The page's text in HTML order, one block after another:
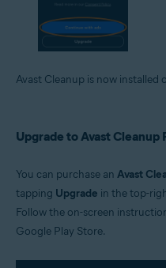
Avast Cleanup is now installed
Upgrade to Avast Cleanup
You can purchase an Avast
tapping Upgrade in the top-
Follow the on-screen
Google Play Store.